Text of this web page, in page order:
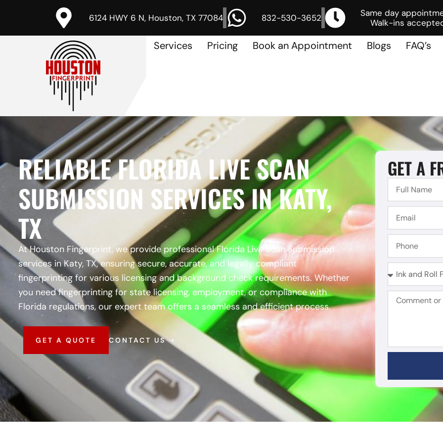
6124 HWY 6 N, Houston, TX 77084 832-530-3652
Same day
Walk-ins
Services Pricing Book an Appointment Blogs FAQ’s
RELIABLE FLORIDA LIVE SCAN
SUBMISSION SERVICES IN KATY,
TX
At Houston Fingerprint, we provide professional Florida Live Scan Submission
services in Katy, TX, ensuring secure, accurate, and legally compliant
fingerprinting for various licensing and background check requirements. Whether
you need fingerprinting for state licensing, employment, or compliance with
Florida regulations, our expert team offers a seamless and efficient process.
GET A QUOTE CONTACT US
GET A